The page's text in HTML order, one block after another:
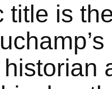
title is